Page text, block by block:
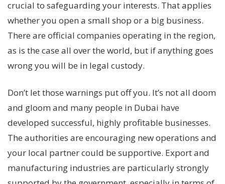
crucial to safeguarding your interests. That applies
whether you open a small shop or a big business.
There are official companies operating in the region,
as is the case all over the world, but if anything goes
wrong you will be in legal custody.
Don’t let those warnings put off you. It’s not all doom
and gloom and many people in Dubai have
developed successful, highly profitable businesses.
The authorities are encouraging new operations and
your local partner could be supportive. Export and
manufacturing industries are particularly strongly